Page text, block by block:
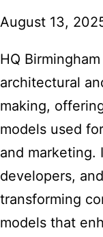
August 13,
HQ
architectural
making,
models used
and marketing.
developers,
transforming
models that